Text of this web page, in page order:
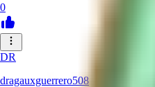
0
DR
dragauxguerrero508